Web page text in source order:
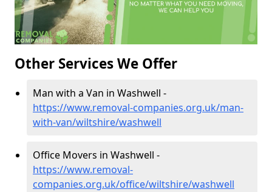
Other Services We Offer
Man with a Van in Washwell -
https://www.removal-companies.org.uk/man-
with-van/wiltshire/washwell
Office Movers in Washwell -
https://www.removal-
companies.org.uk/office/wiltshire/washwell